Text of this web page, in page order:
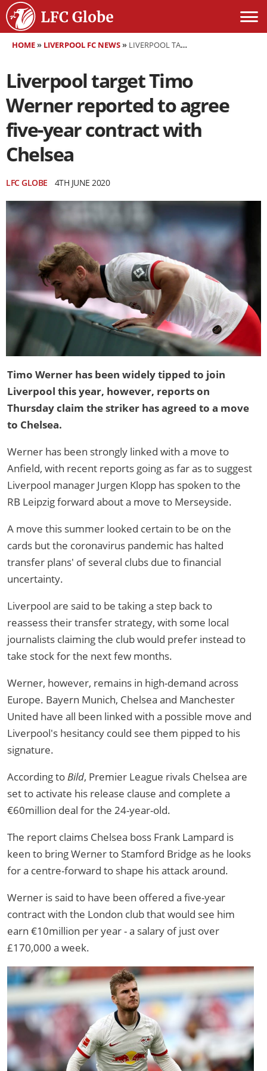
HOME» LIVERPOOL FC NEWS» LIVERPOOL TARGET TIMO WERNER REPORTED TO AGREE FIVE-YEAR CONTRACT WITH CHELSEA
Liverpool target Timo
Werner reported to agree
five-year contract with
Chelsea
LFC GLOBE 4TH JUNE 2020
Timo Werner has been widely tipped to join
Liverpool this year, however, reports on
Thursday claim the striker has agreed to a move
to Chelsea.
Werner has been strongly linked with a move to
Anfield, with recent reports going as far as to suggest
Liverpool manager Jurgen Klopp has spoken to the
RB Leipzig forward about a move to Merseyside.
A move this summer looked certain to be on the
cards but the coronavirus pandemic has halted
transfer plans' of several clubs due to financial
uncertainty.
Liverpool are said to be taking a step back to
reassess their transfer strategy, with some local
journalists claiming the club would prefer instead to
take stock for the next few months.
Werner, however, remains in high-demand across
Europe. Bayern Munich, Chelsea and Manchester
United have all been linked with a possible move and
Liverpool's hesitancy could see them pipped to his
signature.
According toBild, Premier League rivals Chelsea are
set to activate his release clause and complete a
€60million deal for the 24-year-old.
The report claims Chelsea boss Frank Lampard is
keen to bring Werner to Stamford Bridge as he looks
for a centre-forward to shape his attack around.
Werner is said to have been offered a five-year
contract with the London club that would see him
earn €10million per year - a salary of just over
£170,000 a week.